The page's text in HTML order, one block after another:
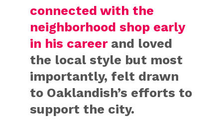
connected with the
neighborhood shop early
in his careerand loved
the local style but most
importantly, felt drawn
to Oaklandish’s efforts to
support the city.